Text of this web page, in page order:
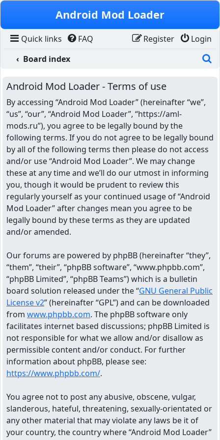
Skip to content
Android Mod Loader
Quick links FAQ Login
Register
Board index
Android Mod Loader - Terms of use
By accessing “Android Mod Loader” (hereinafter “we”,
“us”, “our”, “Android Mod Loader”, “https://aml-
mods.ru”), you agree to be legally bound by the
following terms. If you do not agree to be legally bound
by all of the following terms then please do not access
and/or use “Android Mod Loader”. We may change
these at any time and we’ll do our utmost in informing
you, though it would be prudent to review this
regularly yourself as your continued usage of “Android
Mod Loader” after changes mean you agree to be
legally bound by these terms as they are updated
and/or amended.
Our forums are powered by phpBB (hereinafter “they”,
“them”, “their”, “phpBB software”, “www.phpbb.com”,
“phpBB Limited”, “phpBB Teams”) which is a bulletin
board solution released under the “GNU General Public
License v2” (hereinafter “GPL”) and can be downloaded
from www.phpbb.com. The phpBB software only
facilitates internet based discussions; phpBB Limited is
not responsible for what we allow and/or disallow as
permissible content and/or conduct. For further
information about phpBB, please see:
https://www.phpbb.com/.
You agree not to post any abusive, obscene, vulgar,
slanderous, hateful, threatening, sexually-orientated or
any other material that may violate any laws be it of
your country, the country where “Android Mod Loader”